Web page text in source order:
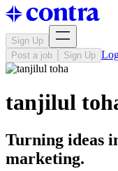
Sign Up
Post a job
Sign Up
tanjilul
Turning ideas
marketing.